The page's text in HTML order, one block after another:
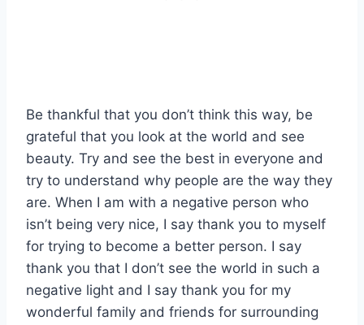
Be thankful that you don’t think this way, be
grateful that you look at the world and see
beauty. Try and see the best in everyone and
try to understand why people are the way they
are. When I am with a negative person who
isn’t being very nice, I say thank you to myself
for trying to become a better person. I say
thank you that I don’t see the world in such a
negative light and I say thank you for my
wonderful family and friends for surrounding